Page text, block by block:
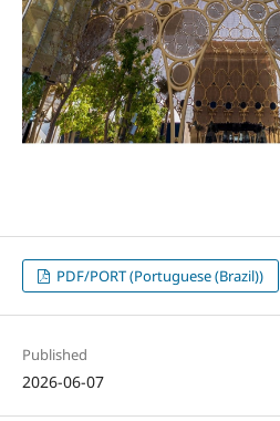
PDF/PORT (Portuguese (Brazil))
Published
2026-06-07